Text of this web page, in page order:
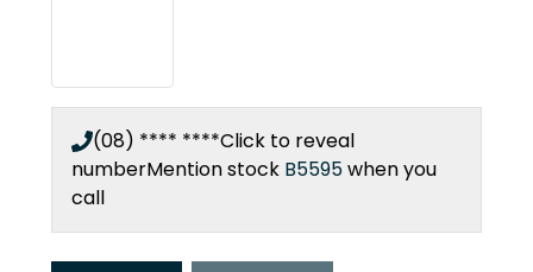
(08) **** ****Click to reveal
numberMention stock B5595when you
call